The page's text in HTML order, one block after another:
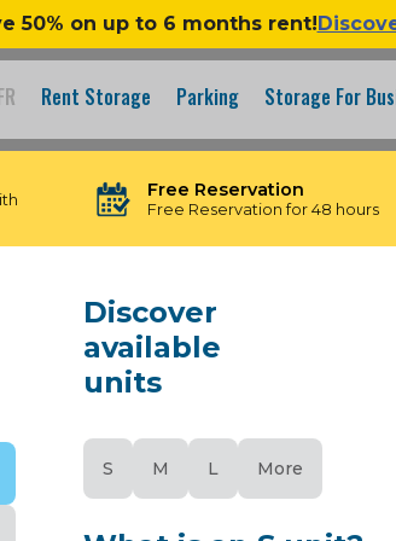
50% on up to 6 months rent!
Rent Storage Parking Storage For
Free Reservation
Free Reservation for 48 hours
Discover
available
units
S M L More